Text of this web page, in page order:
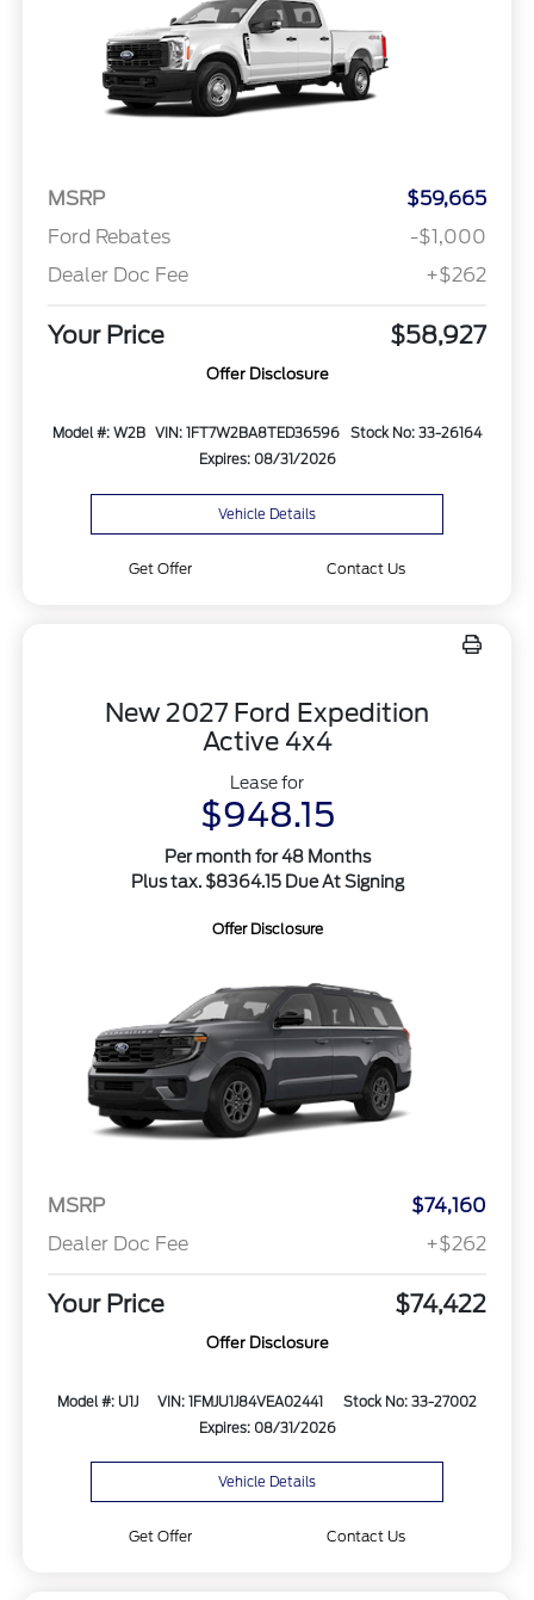
MSRP
$59,665
Ford Rebates
-$1,000
Dealer Doc Fee
+$262
Your Price $58,927
Offer Disclosure
Model #: W2B VIN: 1FT7W2BA8TED36596
Stock No: 33-26164
Expires: 08/31/2026
Vehicle Details
Get Offer Contact Us
New 2027 Ford Expedition
Active 4x4
Lease for
$948.15
Per month for 48 Months
Plus tax. $8364.15 Due At Signing
Offer Disclosure
MSRP
$74,160
Dealer Doc Fee
+$262
Your Price $74,422
Offer Disclosure
Model #: U1J VIN: 1FMJU1J84VEA02441
Stock No: 33-27002
Expires: 08/31/2026
Vehicle Details
Get Offer Contact Us